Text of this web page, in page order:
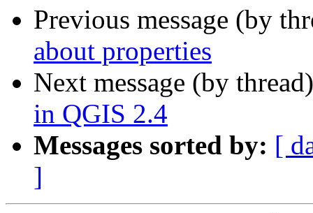
Previous message (by
about properties
Next message (by
in QGIS 2.4
Messages sorted by: [
]